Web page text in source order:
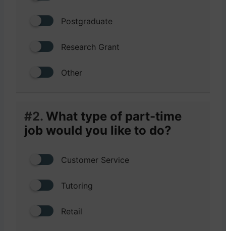
Postgraduate
Research Grant
Other
#2. What type of part-time
job would you like to do?
Customer Service
Tutoring
Retail